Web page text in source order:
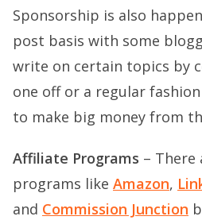
Sponsorship is also
post basis with some
write on certain topics by
one off or a regular
to make big money from
Affiliate Programs – There
programs like Amazon,
and Commission Junction